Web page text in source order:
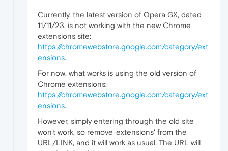
Currently, the latest version of Opera GX, dated
11/11/23, is not working with the new Chrome
extensions site:
https://chromewebstore.google.com/category/ext
ensions.
For now, what works is using the old version of
Chrome extensions:
https://chromewebstore.google.com/category/ext
ensions.
However, simply entering through the old site
won't work, so remove 'extensions' from the
URL/LINK, and it will work as usual. The URL will